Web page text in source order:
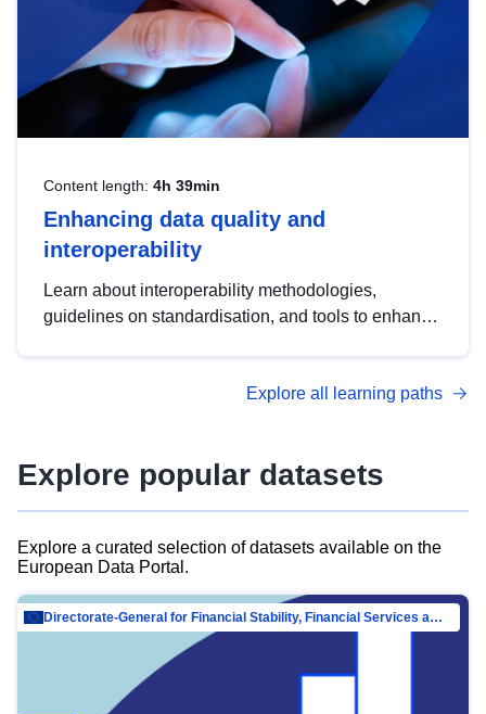
Content length: 4h 39min
Enhancing data quality and
interoperability
Learn about interoperability methodologies,
guidelines on standardisation, and tools to enhance
advanced metadata management with DCAT-AP.
Explore all learning paths
Explore popular datasets
Explore a curated selection of datasets available on the
European Data Portal.
Directorate-General for Financial Stability, Financial Services and Capital Mar…